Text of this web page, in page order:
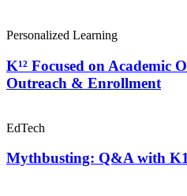
Personalized Learning
K¹² Focused on Academic
Outreach & Enrollment
EdTech
Mythbusting: Q&A with